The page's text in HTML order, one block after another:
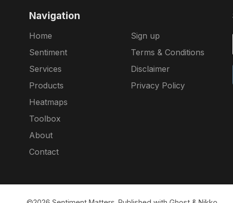
Navigation
Home
Sentiment
Services
Products
Heatmaps
Toolbox
About
Contact
Sign up
Terms & Conditions
Disclaimer
Privacy Policy